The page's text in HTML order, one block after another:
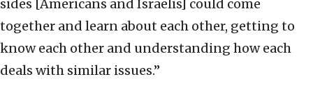
sides [Americans and Israelis] could come
together and learn about each other, getting to
know each other and understanding how each
deals with similar issues.”